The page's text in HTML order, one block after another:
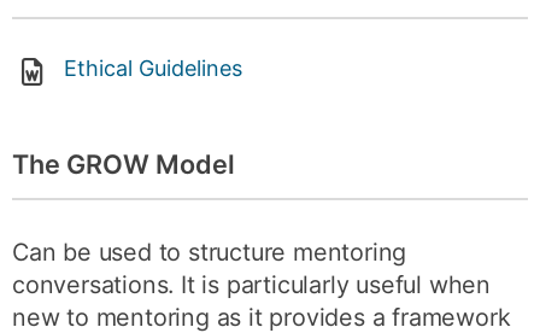
Ethical Guidelines
The GROW Model
Can be used to structure mentoring
conversations. It is particularly useful when
new to mentoring as it provides a framework